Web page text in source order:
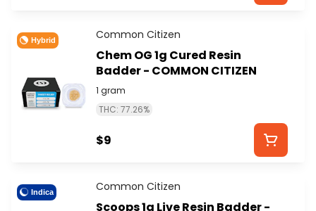
Hybrid Common Citizen
Chem OG 1g Cured Resin
Badder - COMMON CITIZEN
1 gram
THC: 77.26%
$9
Indica Common Citizen
Scoops 1g Live Resin Badder -